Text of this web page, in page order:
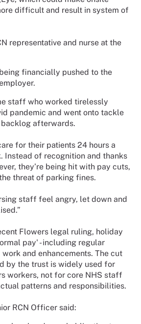
difficult and result in system of
representative and nurse at the
financially pushed to the
staff who worked tirelessly
pandemic and went onto tackle
afterwards.
for their patients 24 hours a
Instead of recognition and thanks
they’re being hit with pay cuts,
threat of parking fines.
staff feel angry, let down and
Flowers legal ruling, holiday
pay' - including regular
and enhancements. The cut
by the trust is widely used for
workers, not for core NHS staff
patterns and responsibilities.
RCN Officer said: